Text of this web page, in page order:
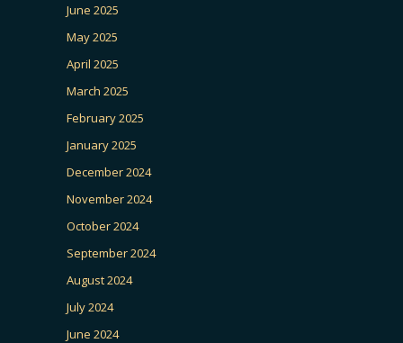
June 2025
May 2025
April 2025
March 2025
February 2025
January 2025
December 2024
November 2024
October 2024
September 2024
August 2024
July 2024
June 2024